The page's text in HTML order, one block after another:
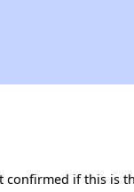
if this is